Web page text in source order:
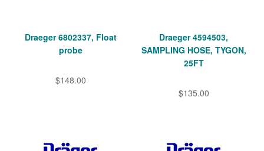
Draeger 6802337, Float
probe
$148.00
Draeger 4594503,
SAMPLING HOSE, TYGON,
25FT
$135.00